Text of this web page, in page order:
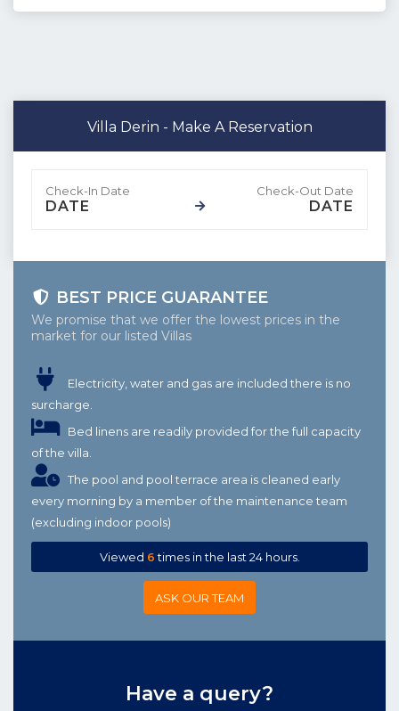
Villa Derin - Make A Reservation
DATE DATE
BEST PRICE GUARANTEE
We promise that we offer the lowest prices in the
market for our listed Villas
Electricity, water and gas are included there is no
surcharge.
Bed linens are readily provided for the full capacity
of the villa.
The pool and pool terrace area is cleaned early
every morning by a member of the maintenance team
(excluding indoor pools)
Viewed 6times in the last 24 hours.
ASK OUR TEAM
Have a query?